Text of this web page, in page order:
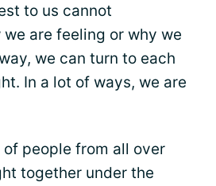
to us cannot
are feeling or why we
we can turn to each
In a lot of ways, we are
of people from all over
together under the